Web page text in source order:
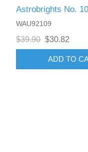
Astrobrights No.
WAU92109
$39.90 $30.82
ADD TO